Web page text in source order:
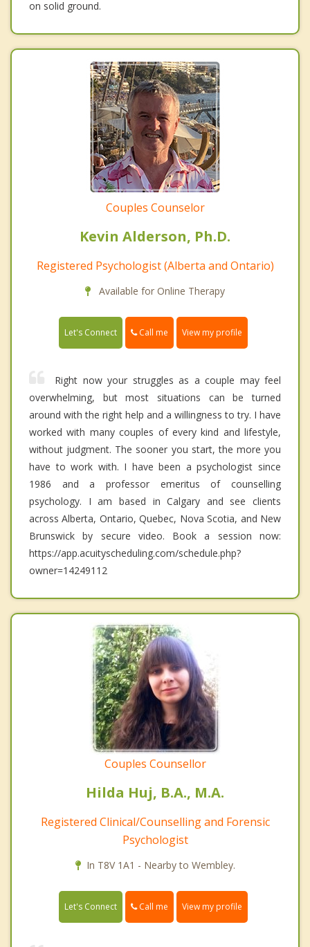
on solid ground.
Couples Counselor
Kevin Alderson, Ph.D.
Registered Psychologist (Alberta and Ontario)
Available for Online Therapy
Let's Connect Call me View my profile
Right now your struggles as a couple may feel
overwhelming, but most situations can be turned
around with the right help and a willingness to try. I have
worked with many couples of every kind and lifestyle,
without judgment. The sooner you start, the more you
have to work with. I have been a psychologist since
1986 and a professor emeritus of counselling
psychology. I am based in Calgary and see clients
across Alberta, Ontario, Quebec, Nova Scotia, and New
Brunswick by secure video. Book a session now:
https://app.acuityscheduling.com/schedule.php?
owner=14249112
Couples Counsellor
Hilda Huj, B.A., M.A.
Registered Clinical/Counselling and Forensic
Psychologist
In T8V 1A1 - Nearby to Wembley.
Let's Connect Call me View my profile